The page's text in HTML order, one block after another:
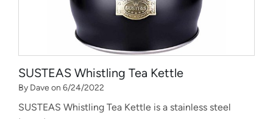
SUSTEAS Whistling Tea Kettle
By Dave on 6/24/2022
SUSTEAS Whistling Tea Kettle is a stainless steel